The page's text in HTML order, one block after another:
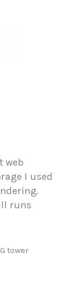
web
I used
runs
tower